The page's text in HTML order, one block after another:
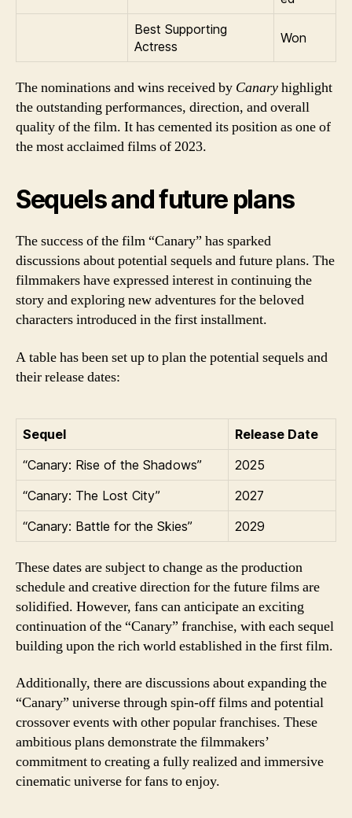
Best Supporting
Actress
Won
The nominations and wins received by Canaryhighlight
the outstanding performances, direction, and overall
quality of the film. It has cemented its position as one of
the most acclaimed films of 2023.
Sequels and future plans
The success of the film “Canary” has sparked
discussions about potential sequels and future plans. The
filmmakers have expressed interest in continuing the
story and exploring new adventures for the beloved
characters introduced in the first installment.
A table has been set up to plan the potential sequels and
their release dates:
Sequel
Release Date
“Canary: Rise of the Shadows”
2025
“Canary: The Lost City”
2027
“Canary: Battle for the Skies”
2029
These dates are subject to change as the production
schedule and creative direction for the future films are
solidified. However, fans can anticipate an exciting
continuation of the “Canary” franchise, with each sequel
building upon the rich world established in the first film.
Additionally, there are discussions about expanding the
“Canary” universe through spin-off films and potential
crossover events with other popular franchises. These
ambitious plans demonstrate the filmmakers’
commitment to creating a fully realized and immersive
cinematic universe for fans to enjoy.